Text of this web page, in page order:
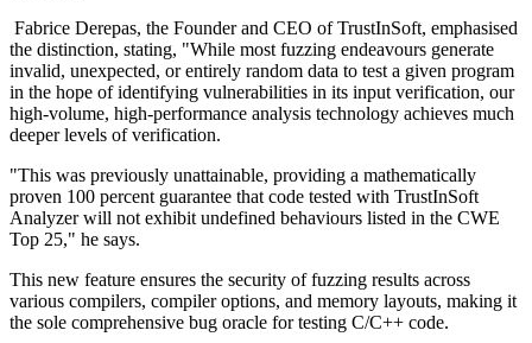
Fabrice Derepas, the Founder and CEO of TrustInSoft, emphasised
the distinction, stating, "While most fuzzing endeavours generate
invalid, unexpected, or entirely random data to test a given program
in the hope of identifying vulnerabilities in its input verification, our
high-volume, high-performance analysis technology achieves much
deeper levels of verification.
"This was previously unattainable, providing a mathematically
proven 100 percent guarantee that code tested with TrustInSoft
Analyzer will not exhibit undefined behaviours listed in the CWE
Top 25," he says.
This new feature ensures the security of fuzzing results across
various compilers, compiler options, and memory layouts, making it
the sole comprehensive bug oracle for testing C/C++ code.